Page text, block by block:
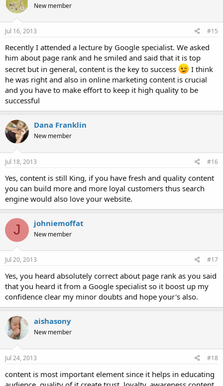
New member
Jul 16, 2013 #15
Recently I attended a lecture by Google specialist. We asked
him about page rank and he smiled and said that it is top
secret but in general, content is the key to success
I think
he was right and also in online marketing content is crucial
and you have to make effort to keep it high quality to be
successful
Dana Franklin
New member
Jul 18, 2013 #16
Yes, content is still King, if you have fresh and quality content
you can build more and more loyal customers thus search
engine would also love your website.
J johniemoffat
New member
Jul 20, 2013 #17
Yes, you heard absolutely correct about page rank as you said
that you heard it from a Google specialist so it boost up my
confidence clear my minor doubts and hope your's also.
aishasony
New member
Jul 24, 2013 #18
content is most important element since it helps in educating